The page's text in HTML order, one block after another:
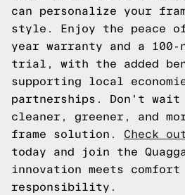
can personalize your
style. Enjoy the peace
year warranty and a
trial, with the added
supporting local
partnerships. Don't
cleaner, greener, and
frame solution. Check
today and join the
innovation meets comfort
responsibility.